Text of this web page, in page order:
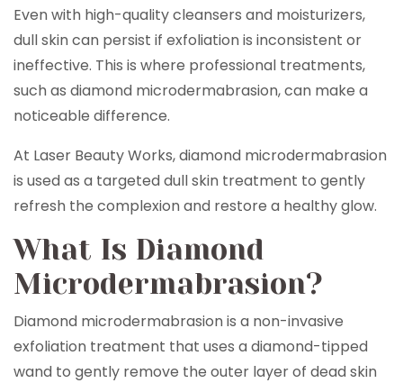
Even with high-quality cleansers and moisturizers,
dull skin can persist if exfoliation is inconsistent or
ineffective. This is where professional treatments,
such as diamond microdermabrasion, can make a
noticeable difference.
At Laser Beauty Works, diamond microdermabrasion
is used as a targeted dull skin treatment to gently
refresh the complexion and restore a healthy glow.
What Is Diamond
Microdermabrasion?
Diamond microdermabrasion is a non-invasive
exfoliation treatment that uses a diamond-tipped
wand to gently remove the outer layer of dead skin